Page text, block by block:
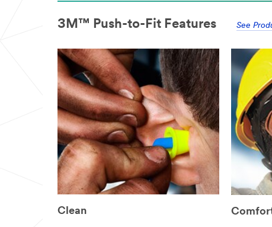
3M™ Push-to-Fit Features See
Clean